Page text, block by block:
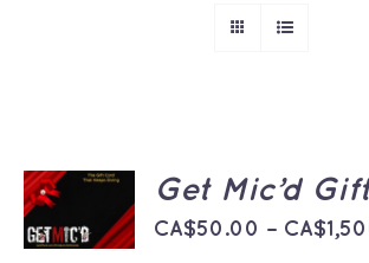
SELECT
OPTIONS
THIS
PRODUCT
/
DETAILS
Get Mic’d
CA$50.00 – CA$